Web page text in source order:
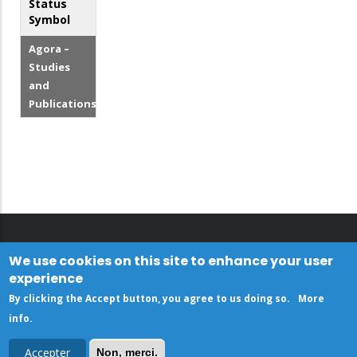
Status
Symbol
Agora –
Studies
and
Publications
We use cookies on this site to enhance your user
experience
By clicking the Accept button, you agree to us doing so.
More
info.
Accepter Non, merci.